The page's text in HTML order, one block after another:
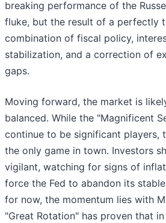
breaking performance of the
fluke, but the result of a perfectly
combination of fiscal policy,
stabilization, and a correction of
gaps.
Moving forward, the market is
balanced. While the "Magnificent
continue to be significant players,
the only game in town. Investors
vigilant, watching for signs of
force the Fed to abandon its
for now, the momentum lies with
"Great Rotation" has proven that